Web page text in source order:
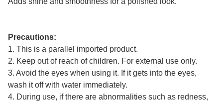
Precautions:
1. This is a parallel imported product.
2. Keep out of reach of children. For external use only.
3. Avoid the eyes when using it. If it gets into the eyes,
wash it off with water immediately.
4. During use, if there are abnormalities such as redness,